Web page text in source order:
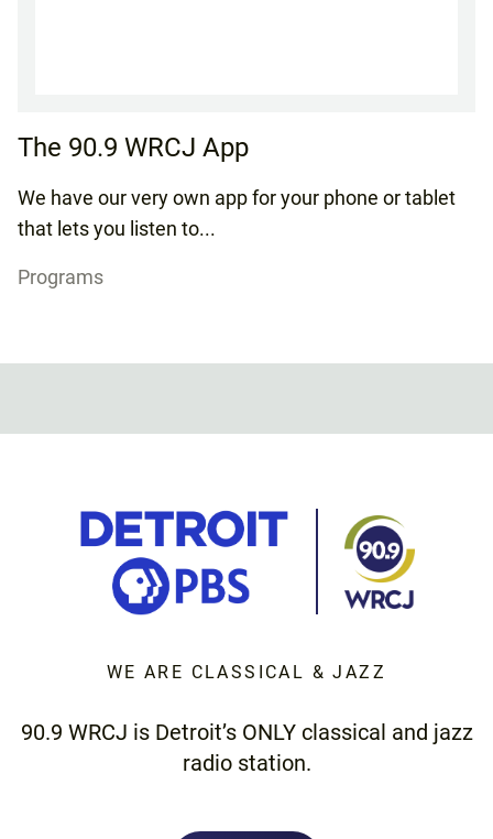
The 90.9 WRCJ App
We have our very own app for your phone or tablet
that lets you listen to...
Programs
WE ARE CLASSICAL & JAZZ
90.9 WRCJ is Detroit’s ONLY classical and jazz
radio station.